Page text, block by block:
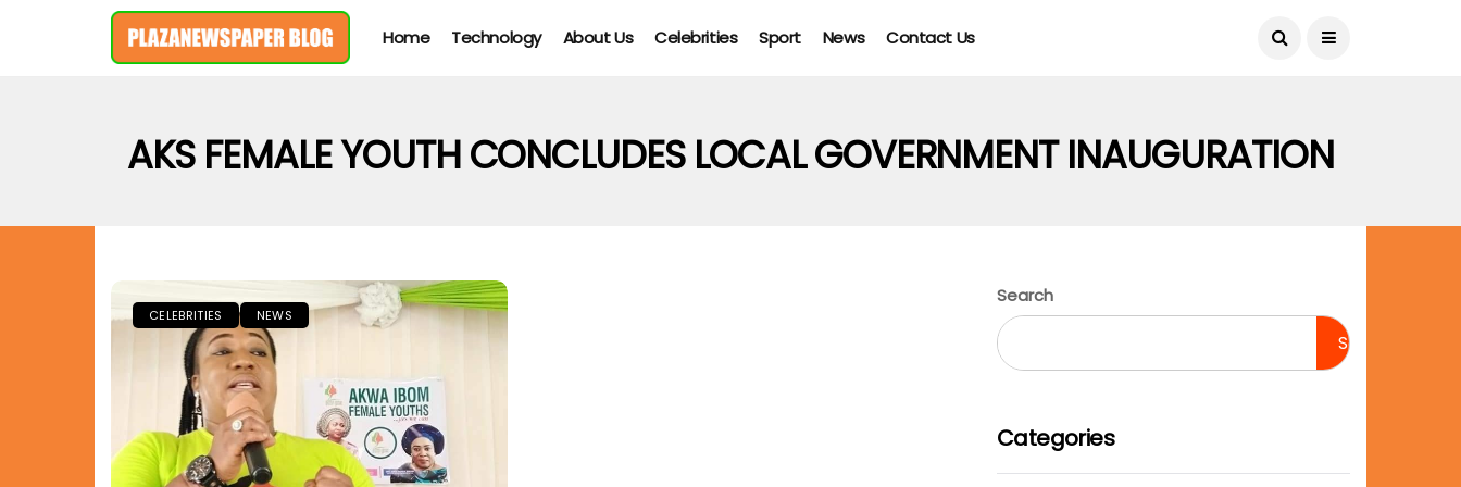
August 6, 2026
Home Technology About Us Celebrities Sport News Contact Us
AKS FEMALE YOUTH CONCLUDES LOCAL GOVERNMENT INAUGURATION
CELEBRITIES NEWS
Search
Search
Categories